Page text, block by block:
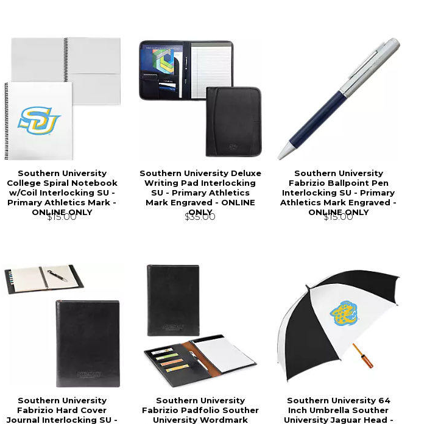
Southern University
College Spiral Notebook
w/Coil Interlocking SU -
Primary Athletics Mark -
ONLINE ONLY
$15.00
Southern University Deluxe
Writing Pad Interlocking
SU - Primary Athletics
Mark Engraved - ONLINE
ONLY
$35.00
Southern University
Fabrizio Ballpoint Pen
Interlocking SU - Primary
Athletics Mark Engraved -
ONLINE ONLY
$15.00
Southern University
Fabrizio Hard Cover
Journal Interlocking SU -
Southern University
Fabrizio Padfolio Souther
University Wordmark
Southern University 64
Inch Umbrella Souther
University Jaguar Head -